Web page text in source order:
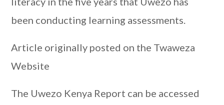
been conducting learning assessments.
Article originally posted on the Twaweza
Website
The Uwezo Kenya Report can be accessed